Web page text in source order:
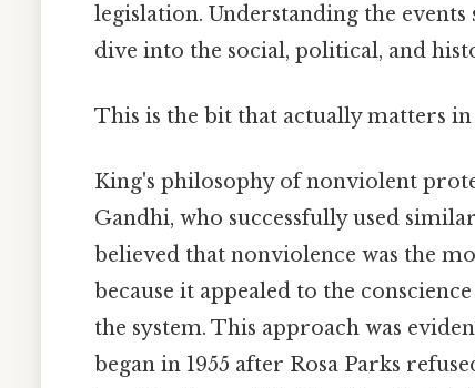
legislation. Understanding the
dive into the social, political, and
This is the bit that actually matters
King's philosophy of nonviolent
Gandhi, who successfully used
believed that nonviolence was the
because it appealed to the
the system. This approach was
began in 1955 after Rosa Parks